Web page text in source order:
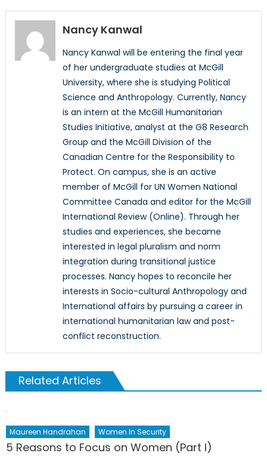
Nancy Kanwal
Nancy Kanwal will be entering the final year
of her undergraduate studies at McGill
University, where she is studying Political
Science and Anthropology. Currently, Nancy
is an intern at the McGill Humanitarian
Studies Initiative, analyst at the G8 Research
Group and the McGill Division of the
Canadian Centre for the Responsibility to
Protect. On campus, she is an active
member of McGill for UN Women National
Committee Canada and editor for the McGill
International Review (Online). Through her
studies and experiences, she became
interested in legal pluralism and norm
integration during transitional justice
processes. Nancy hopes to reconcile her
interests in Socio-cultural Anthropology and
International affairs by pursuing a career in
international humanitarian law and post-
conflict reconstruction.
Related Articles
Maureen Handrahan Women In Security
5 Reasons to Focus on Women (Part I)